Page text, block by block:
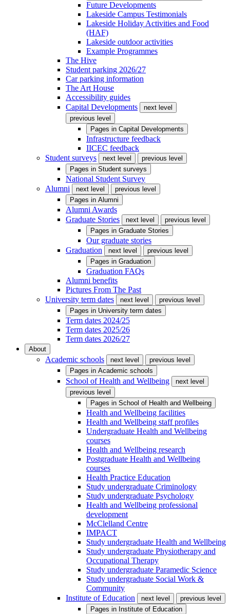
Future Developments
Lakeside Campus Testimonials
Lakeside Holiday Activities and Food
(HAF)
Lakeside outdoor activities
Example Programmes
The Hive
Student parking 2026/27
Car parking information
The Art House
Accessibility guides
Capital Developments
next level
previous level
Pages in Capital Developments
Infrastructure feedback
IICEC feedback
Student surveys
next level
previous level
Pages in Student surveys
National Student Survey
Alumni
next level
previous level
Pages in Alumni
Alumni Awards
Graduate Stories
next level
previous level
Pages in Graduate Stories
Our graduate stories
Graduation
next level
previous level
Pages in Graduation
Graduation FAQs
Alumni benefits
Pictures From The Past
University term dates
next level
previous level
Pages in University term dates
Term dates 2024/25
Term dates 2025/26
Term dates 2026/27
About
Academic schools next level
previous level
Pages in Academic schools
School of Health and Wellbeing
next level
previous level
Pages in School of Health and Wellbeing
Health and Wellbeing facilities
Health and Wellbeing staff profiles
Undergraduate Health and Wellbeing
courses
Health and Wellbeing research
Postgraduate Health and Wellbeing
courses
Health Practice Education
Study undergraduate Criminology
Study undergraduate Psychology
Health and Wellbeing professional
development
McClelland Centre
IMPACT
Study undergraduate Health and Wellbeing
Study undergraduate Physiotherapy and
Occupational Therapy
Study undergraduate Paramedic Science
Study undergraduate Social Work &
Community
Institute of Education
next level
previous level
Pages in Institute of Education